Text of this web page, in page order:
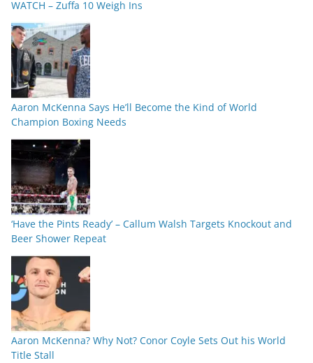
WATCH – Zuffa 10 Weigh Ins
Aaron McKenna Says He’ll Become the Kind of World
Champion Boxing Needs
‘Have the Pints Ready’ – Callum Walsh Targets Knockout and
Beer Shower Repeat
Aaron McKenna? Why Not? Conor Coyle Sets Out his World
Title Stall